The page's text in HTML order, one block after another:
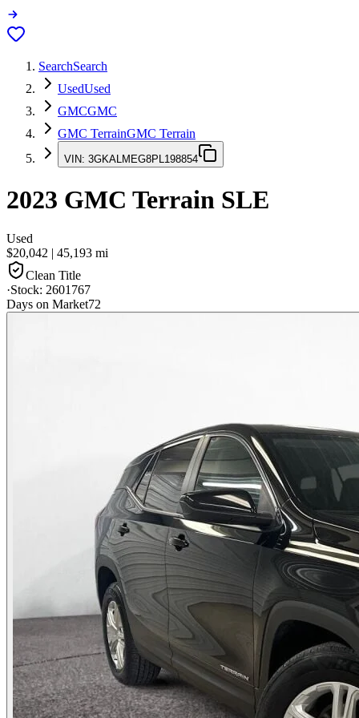
SearchSearch
UsedUsed
GMCGMC
GMC TerrainGMC Terrain
VIN: 3GKALMEG8PL198854
2023 GMC Terrain SLE
Used
$20,042 | 45,193 mi
Clean Title
·Stock: 2601767
Days on Market72